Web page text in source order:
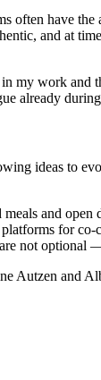
often have the
and at
my work and
already
ideas to
and
for co-
not optional
Autzen and